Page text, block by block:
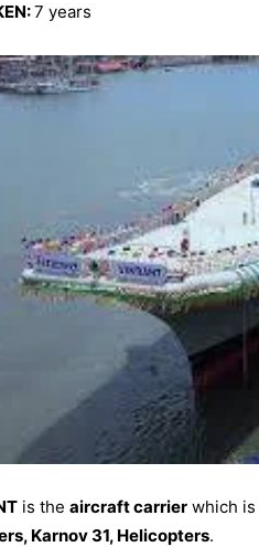
7 years
is the aircraft carrier which
Karnov 31, Helicopters.